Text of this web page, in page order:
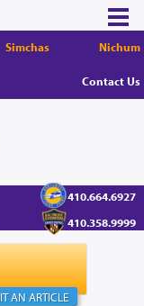
Simchas Nichum
Contact Us
410.664.6927
410.358.9999
AN ARTICLE